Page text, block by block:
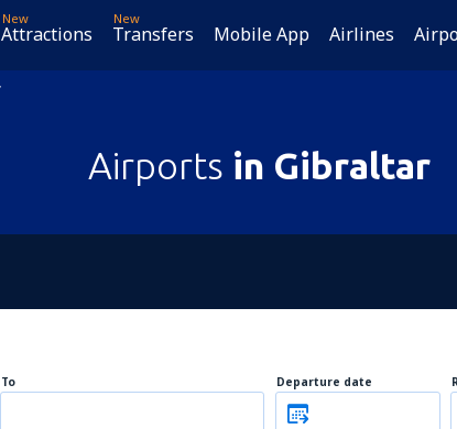
New
Attractions
New
Transfers Mobile App Airlines
Airports in Gibraltar
To Departure date